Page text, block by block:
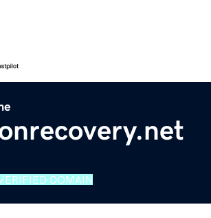
DOMAIN